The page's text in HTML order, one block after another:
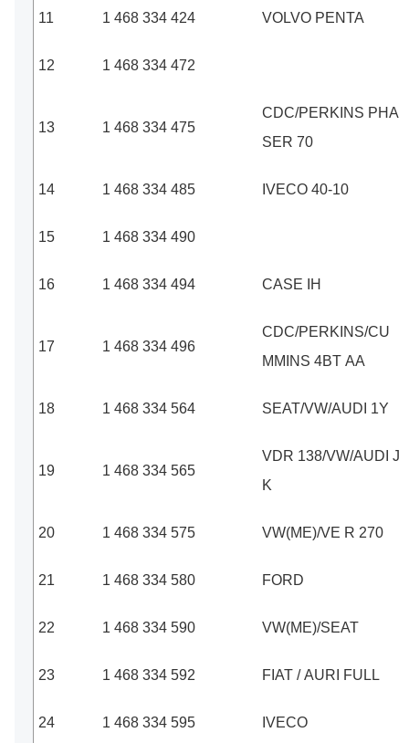
11 1 468 334 424 VOLVO PENTA
12 1 468 334 472
13 1 468 334 475
CDC/PERKINS PHA
SER 70
14 1 468 334 485 IVECO 40-10
15 1 468 334 490
16 1 468 334 494 CASE IH
17 1 468 334 496
CDC/PERKINS/CU
MMINS 4BT AA
18 1 468 334 564 SEAT/VW/AUDI 1Y
19 1 468 334 565
VDR 138/VW/AUDI J
K
20 1 468 334 575 VW(ME)/VE R 270
21 1 468 334 580 FORD
22 1 468 334 590 VW(ME)/SEAT
23 1 468 334 592 FIAT / AURI FULL
24 1 468 334 595 IVECO